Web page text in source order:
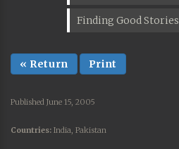
Finding Good Stories
« Return Print
Published June 15, 2005
Countries: India, Pakistan